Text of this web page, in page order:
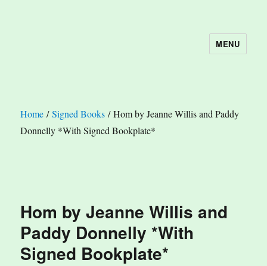
MENU
Home /Signed Books / Hom by Jeanne Willis and Paddy
Donnelly *With Signed Bookplate*
Hom by Jeanne Willis and
Paddy Donnelly *With
Signed Bookplate*